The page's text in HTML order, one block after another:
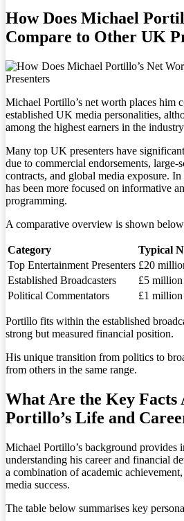
How Does Michael
Compare to Other UK
Michael Portillo’s net worth places him
established UK media personalities,
among the highest earners in the
Many top UK presenters have
due to commercial endorsements, large-
contracts, and global media exposure. In
has been more focused on informative
programming.
A comparative overview is shown
Category
Typical
Top Entertainment Presenters £20
Established Broadcasters
£5
Political Commentators
£1
Portillo fits within the established
strong but measured financial position.
His unique transition from politics to
from others in the same range.
What Are the Key Facts
Portillo’s Life and
Michael Portillo’s background provides
understanding his career and financial
a combination of academic
media success.
The table below summarises key